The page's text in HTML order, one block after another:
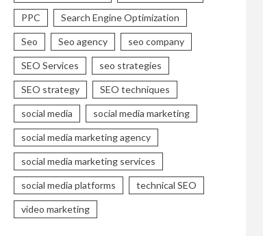
PPC Search Engine Optimization
Seo Seo agency seo company
SEO Services seo strategies
SEO strategy SEO techniques
social media social media marketing
social media marketing agency
social media marketing services
social media platforms technical SEO
video marketing